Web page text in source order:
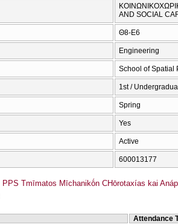
AND SOCIAL
Θ8-Ε6
Engineering
School of Spatial
1st /
Spring
Yes
Active
600013177
PPS Tmīmatos Mīchanikṓn CΗōrotaxías kai
Attendance